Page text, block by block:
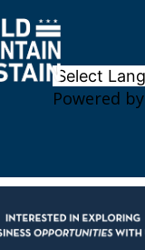
Powered by